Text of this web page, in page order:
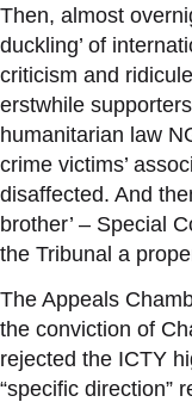
Then, almost
duckling’ of
criticism and
erstwhile
humanitarian law
crime victims’
disaffected. And
brother’ – Special
the Tribunal a
The Appeals
the conviction of
rejected the ICTY
“specific direction”